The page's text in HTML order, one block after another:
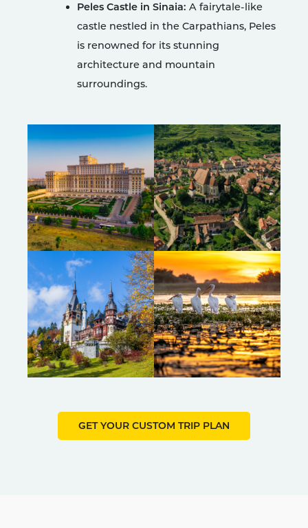
Peles Castle in Sinaia: A fairytale-like
castle nestled in the Carpathians, Peles
is renowned for its stunning
architecture and mountain
surroundings.
GET YOUR CUSTOM TRIP PLAN